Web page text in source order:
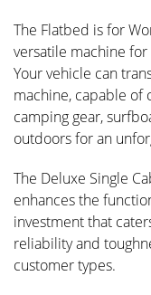
The Flatbed is for
versatile machine
Your vehicle can
machine, capable of
camping gear,
outdoors for an
The Deluxe Single
enhances the
investment that
reliability and
customer types.